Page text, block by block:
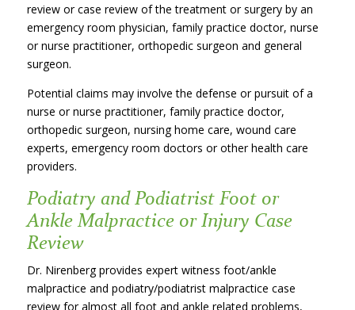
review or case review of the treatment or surgery by an
emergency room physician, family practice doctor, nurse
or nurse practitioner, orthopedic surgeon and general
surgeon.
Potential claims may involve the defense or pursuit of a
nurse or nurse practitioner, family practice doctor,
orthopedic surgeon, nursing home care, wound care
experts, emergency room doctors or other health care
providers.
Podiatry and Podiatrist Foot or
Ankle Malpractice or Injury Case
Review
Dr. Nirenberg provides expert witness foot/ankle
malpractice and podiatry/podiatrist malpractice case
review for almost all foot and ankle related problems,